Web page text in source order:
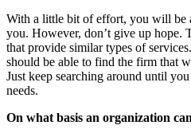
With a little bit of effort, you will be
you. However, don’t give up hope.
that provide similar types of
should be able to find the firm that
Just keep searching around until
needs.
On what basis an organization